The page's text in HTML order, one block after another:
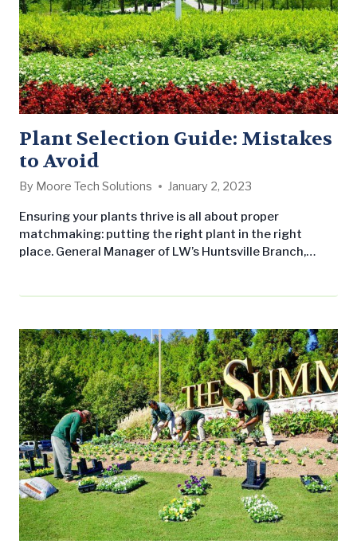
Plant Selection Guide: Mistakes
to Avoid
By Moore Tech Solutions January 2, 2023
Ensuring your plants thrive is all about proper
matchmaking: putting the right plant in the right
place. General Manager of LW’s Huntsville Branch,
common mistakes in mind: Initial Considerations
Location and…